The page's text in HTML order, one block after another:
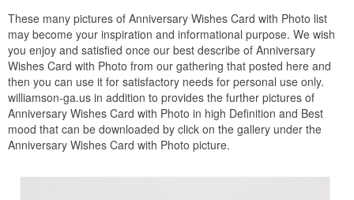
These many pictures of Anniversary Wishes Card with Photo list
may become your inspiration and informational purpose. We wish
you enjoy and satisfied once our best describe of Anniversary
Wishes Card with Photo from our gathering that posted here and
then you can use it for satisfactory needs for personal use only.
williamson-ga.us in addition to provides the further pictures of
Anniversary Wishes Card with Photo in high Definition and Best
mood that can be downloaded by click on the gallery under the
Anniversary Wishes Card with Photo picture.